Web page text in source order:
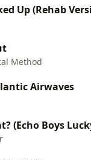
Method
Airwaves